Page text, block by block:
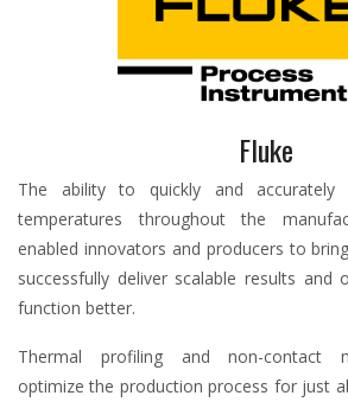
Fluke
The ability to quickly and accurately
temperatures throughout the
enabled innovators and producers to
successfully deliver scalable results and
function better.
Thermal profiling and non-contact
optimize the production process for just